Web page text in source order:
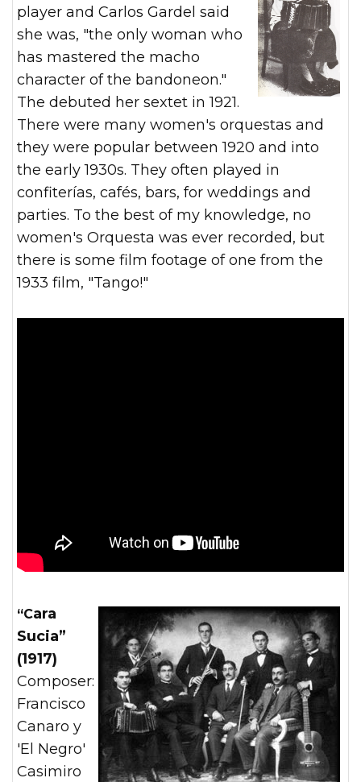
player and Carlos Gardel said
she was, "the only woman who
has mastered the macho
character of the bandoneon."
The debuted her sextet in 1921.
There were many women's orquestas and
they were popular between 1920 and into
the early 1930s. They often played in
confiterías, cafés, bars, for weddings and
parties. To the best of my knowledge, no
women's Orquesta was ever recorded, but
there is some film footage of one from the
1933 film, "Tango!"
“Cara
Sucia”
(1917)
Composer:
Francisco
Canaro y
'El Negro'
Casimiro